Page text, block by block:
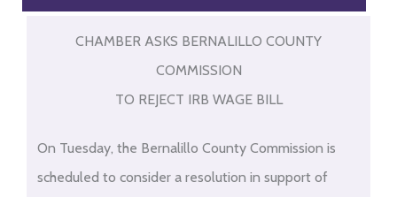
CHAMBER ASKS BERNALILLO COUNTY
COMMISSION
TO REJECT IRB WAGE BILL
On Tuesday, the Bernalillo County Commission is
scheduled to consider a resolution in support of